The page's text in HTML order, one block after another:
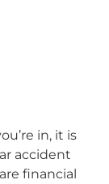
in, it is
accident
financial